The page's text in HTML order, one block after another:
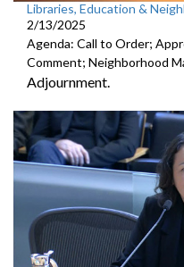
Libraries, Education &
2/13/2025
Agenda: Call to Order;
Comment; Neighborhood
Adjournment.